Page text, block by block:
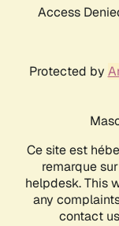
Access
Protected by
Ce site est
remarque
helpdesk. This
any
contact